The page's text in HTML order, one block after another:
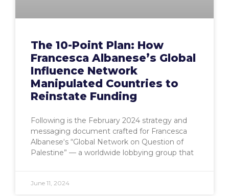
The 10-Point Plan: How
Francesca Albanese’s Global
Influence Network
Manipulated Countries to
Reinstate Funding
Following is the February 2024 strategy and
messaging document crafted for Francesca
Albanese‘s “Global Network on Question of
Palestine” — a worldwide lobbying group that
June 11, 2024